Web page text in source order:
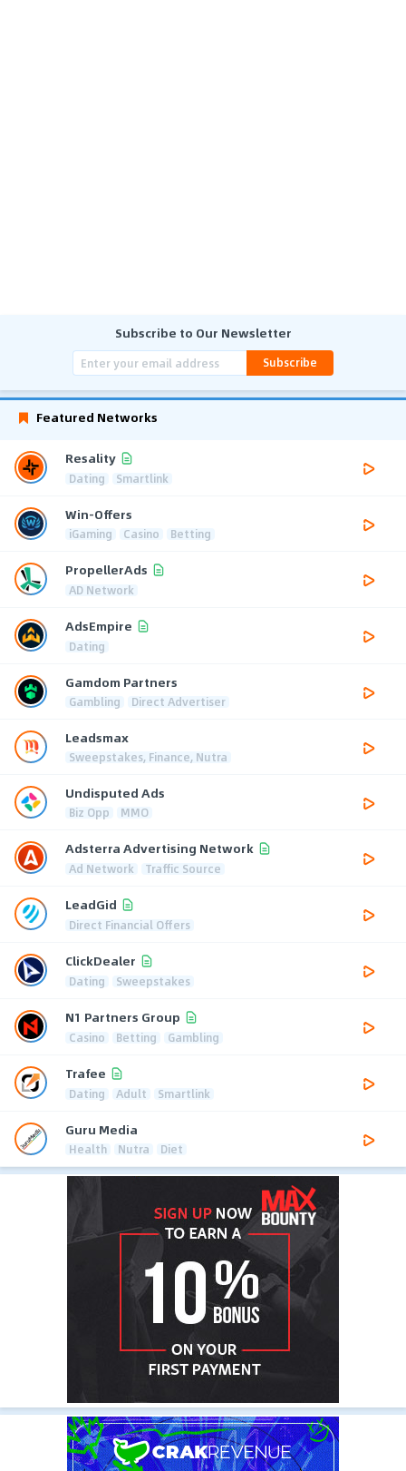
Subscribe to Our Newsletter
Subscribe
Featured Networks
Resality
Dating Smartlink
Win-Offers
iGaming Casino Betting
PropellerAds
AD Network
AdsEmpire
Dating
Gamdom Partners
Gambling Direct Advertiser
Leadsmax
Sweepstakes, Finance, Nutra
Undisputed Ads
Biz Opp MMO
Adsterra Advertising Network
Ad Network Traffic Source
LeadGid
Direct Financial Offers
ClickDealer
Dating Sweepstakes
N1 Partners Group
Casino Betting Gambling
Trafee
Dating Adult Smartlink
Guru Media
Health Nutra Diet